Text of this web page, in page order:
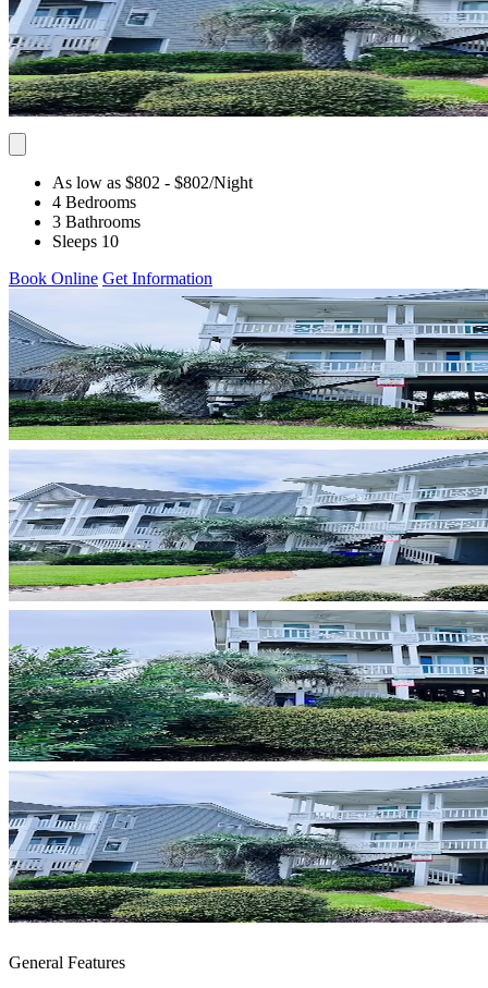
As low as $802 - $802/Night
4 Bedrooms
3 Bathrooms
Sleeps 10
Book Online Get Information
General Features